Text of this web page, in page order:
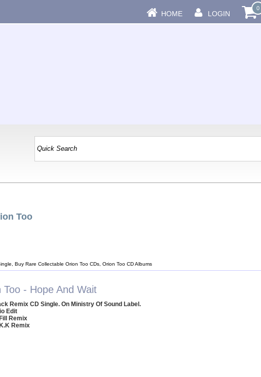
HOME LOGIN
0
Too
Buy Rare Collectable Orion Too CDs, Orion Too CD Albums
Too - Hope And Wait
Remix CD Single. On Ministry Of Sound Label.
Edit
Remix
Remix